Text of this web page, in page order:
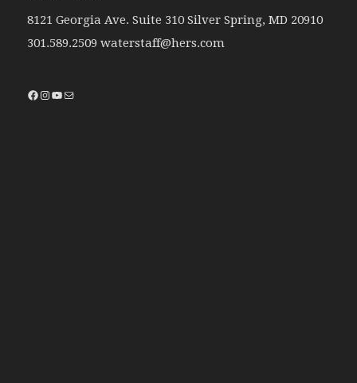
8121 Georgia Ave. Suite 310 Silver Spring, MD 20910
301.589.2509 waterstaff@hers.com